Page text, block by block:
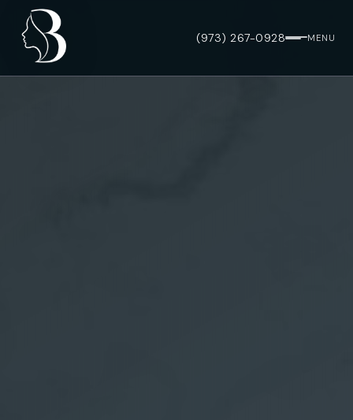
(973) 267-0928 MENU